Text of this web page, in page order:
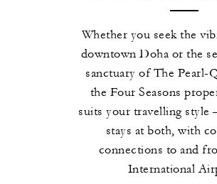
Whether you seek the
downtown Doha or the
sanctuary of The Pearl-
the Four Seasons
suits your travelling
stays at both, with
connections to and
International